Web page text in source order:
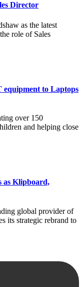
Director
as the latest
role of Sales
equipment to Laptops
over 150
and helping close
as Klipboard,
global provider of
its strategic rebrand to